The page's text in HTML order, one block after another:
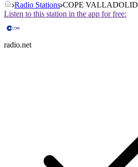
Radio Stations COPE VALLADOLID
Listen to this station in the app for free:
radio.net